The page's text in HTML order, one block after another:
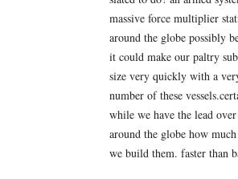
massive force multiplier
around the globe possibly
it could make our paltry
size very quickly with a
number of these
while we have the lead
around the globe how
we build them. faster than